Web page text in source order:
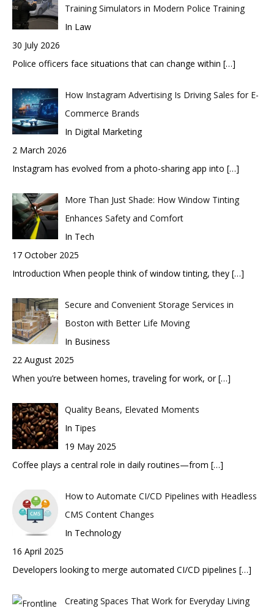
Training Simulators in Modern Police Training
In Law
30 July 2026
Police officers face situations that can change within […]
How Instagram Advertising Is Driving Sales for E-
Commerce Brands
In Digital Marketing
2 March 2026
Instagram has evolved from a photo-sharing app into […]
More Than Just Shade: How Window Tinting
Enhances Safety and Comfort
In Tech
17 October 2025
Introduction When people think of window tinting, they […]
Secure and Convenient Storage Services in
Boston with Better Life Moving
In Business
22 August 2025
When you’re between homes, traveling for work, or[…]
Quality Beans, Elevated Moments
In Tipes
19 May 2025
Coffee plays a central role in daily routines—from […]
How to Automate CI/CD Pipelines with Headless
CMS Content Changes
In Technology
16 April 2025
Developers looking to merge automated CI/CD pipelines […]
Creating Spaces That Work for Everyday Living